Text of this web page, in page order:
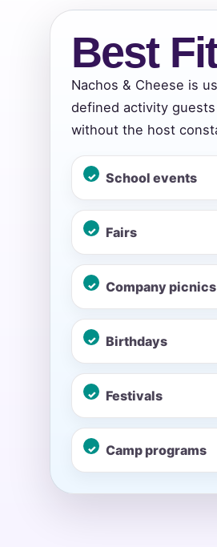
Best
Nachos & Cheese is
defined activity
without the host
School events
Fairs
Company picnics
Birthdays
Festivals
Camp programs